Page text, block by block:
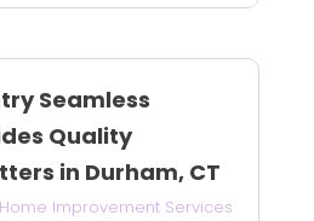
Seamless
Quality
in Durham, CT
Home Improvement Services